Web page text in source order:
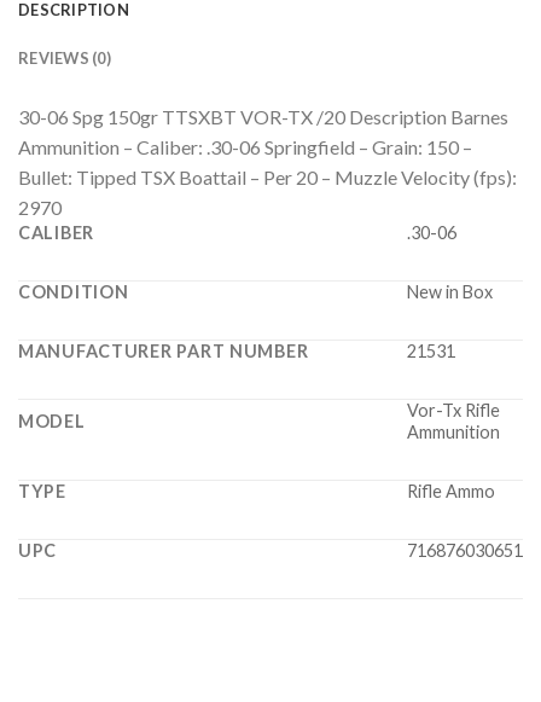
DESCRIPTION
REVIEWS (0)
30-06 Spg 150gr TTSXBT VOR-TX /20 Description Barnes
Ammunition – Caliber: .30-06 Springfield – Grain: 150 –
Bullet: Tipped TSX Boattail – Per 20 – Muzzle Velocity (fps):
2970
CALIBER .30-06
CONDITION New in Box
MANUFACTURER PART NUMBER 21531
MODEL
Vor-Tx Rifle
Ammunition
TYPE Rifle Ammo
UPC 716876030651